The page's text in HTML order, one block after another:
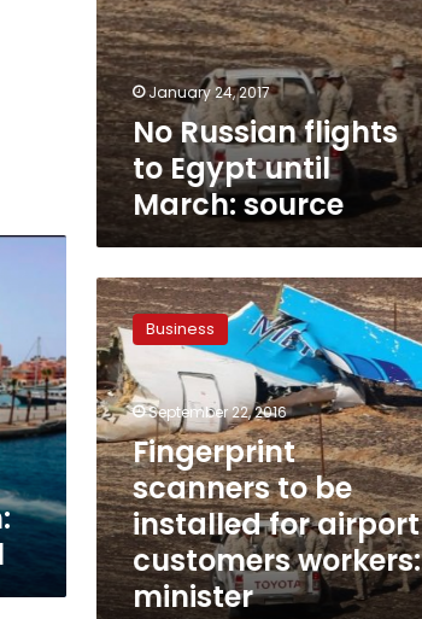
January 24, 2017
No Russian flights
to Egypt until
March: source
Fingerprint
scanners
to
be
installed
for
airport
customers
workers:
minister
Business
September 22, 2016
Fingerprint
scanners to be
installed for airport
customers workers:
minister